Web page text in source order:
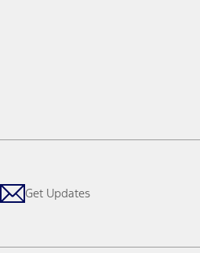
Get Updates